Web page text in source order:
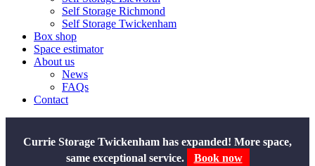
Self Storage Richmond
Self Storage Twickenham
Box shop
Space estimator
About us
News
FAQs
Contact
Currie Storage Twickenham has expanded! More space,
same exceptional service.
Book now